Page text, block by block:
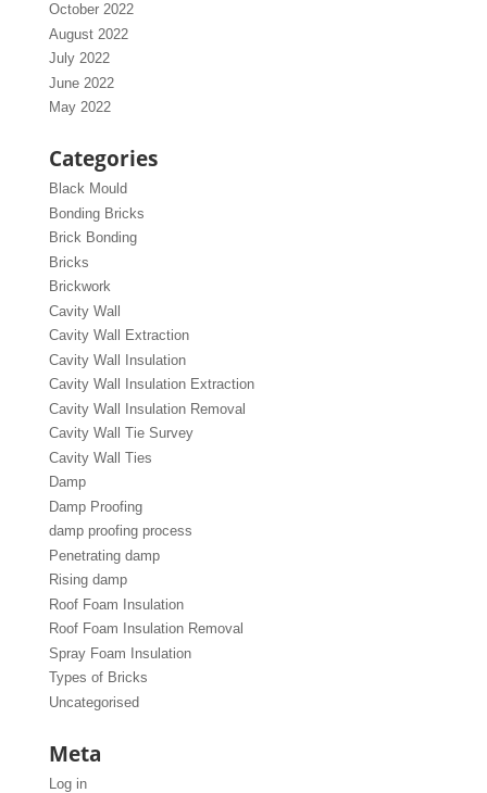
October 2022
August 2022
July 2022
June 2022
May 2022
Categories
Black Mould
Bonding Bricks
Brick Bonding
Bricks
Brickwork
Cavity Wall
Cavity Wall Extraction
Cavity Wall Insulation
Cavity Wall Insulation Extraction
Cavity Wall Insulation Removal
Cavity Wall Tie Survey
Cavity Wall Ties
Damp
Damp Proofing
damp proofing process
Penetrating damp
Rising damp
Roof Foam Insulation
Roof Foam Insulation Removal
Spray Foam Insulation
Types of Bricks
Uncategorised
Meta
Log in